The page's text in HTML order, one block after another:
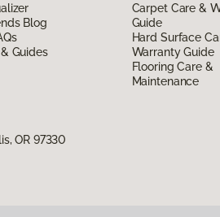
Blog
Guides
Carpet Care &
Guide
Hard Surface
Warranty Guide
Flooring Care &
Maintenance
OR 97330